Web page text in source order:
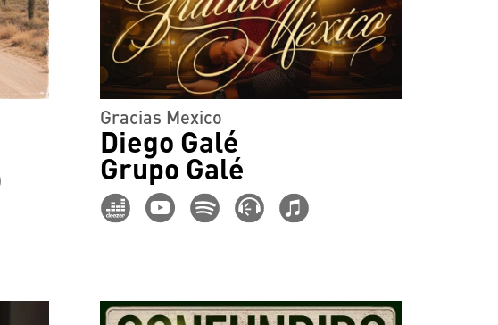
Gracias Mexico
Diego Galé
Grupo Galé